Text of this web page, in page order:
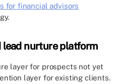
for financial advisors
lead nurture platform
layer for prospects not yet
layer for existing clients.